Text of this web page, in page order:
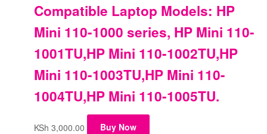
Compatible Laptop Models: HP
Mini 110-1000 series, HP Mini 110-
1001TU,HP Mini 110-1002TU,HP
Mini 110-1003TU,HP Mini 110-
1004TU,HP Mini 110-1005TU.
KSh 3,000.00 Buy Now